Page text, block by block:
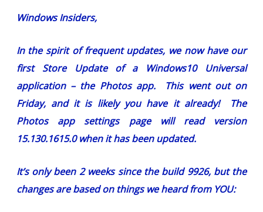
Windows Insiders,
In the spirit of frequent updates, we now have our
first Store Update of a Windows10 Universal
application – the Photos app. This went out on
Friday, and it is likely you have it already! The
Photos app settings page will read version
15.130.1615.0 when it has been updated.
It’s only been 2 weeks since the build 9926, but the
changes are based on things we heard from YOU: